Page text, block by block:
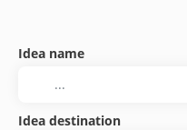
Idea name
Idea destination